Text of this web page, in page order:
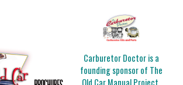
Carburetor Doctor is a
founding sponsor of The
Old Car Manual Project.